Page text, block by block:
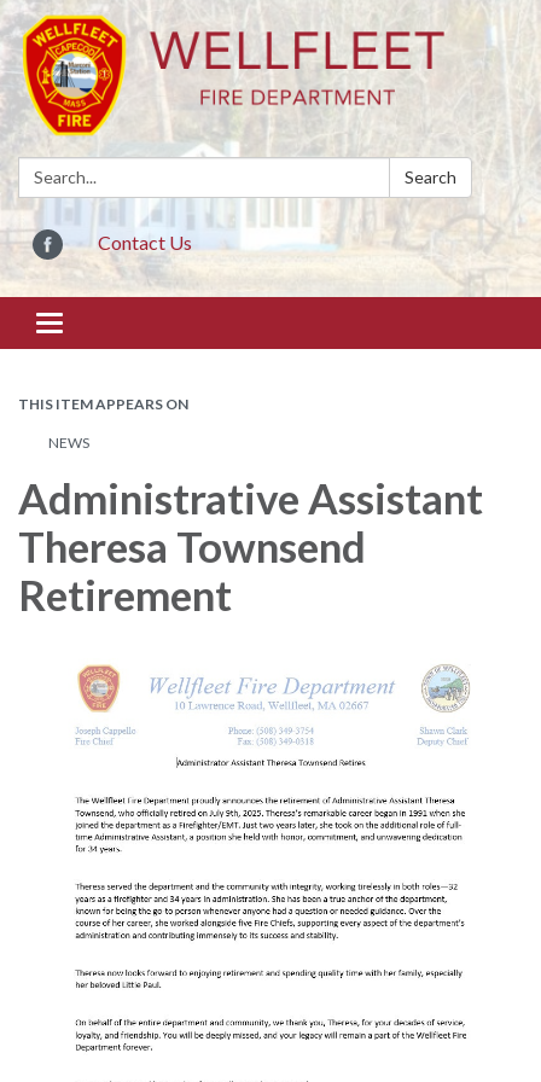
Search: Search
Contact Us
Toggle
navigation
THIS ITEM APPEARS ON
NEWS
Administrative Assistant
Theresa Townsend
Retirement